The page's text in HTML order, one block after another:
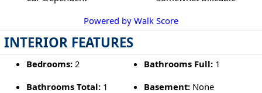
Powered by Walk Score
INTERIOR FEATURES
Bedrooms:2 Bathrooms Full: 1
Bathrooms Total:1 Basement: None